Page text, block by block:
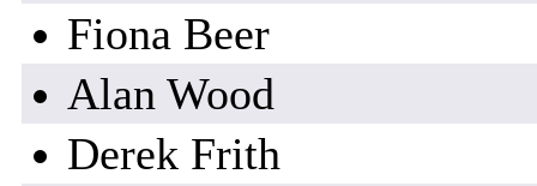
Fiona Beer
Alan Wood
Derek Frith